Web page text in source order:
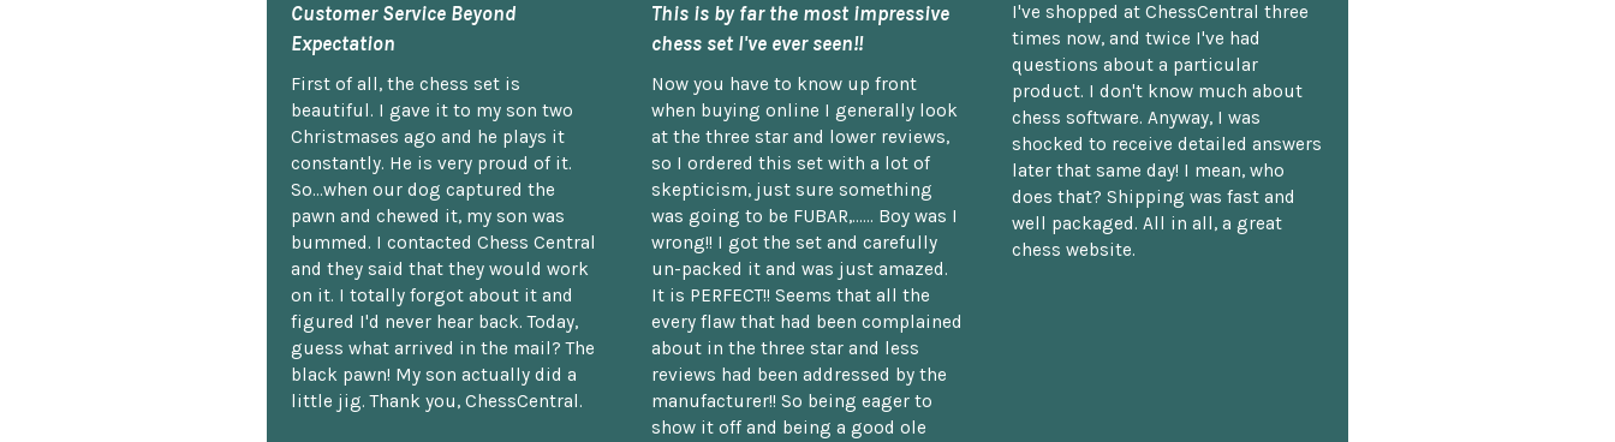
Customer Service Beyond
Expectation
First of all, the chess set is
beautiful. I gave it to my son two
Christmases ago and he plays it
constantly. He is very proud of it.
So...when our dog captured the
pawn and chewed it, my son was
bummed. I contacted Chess Central
and they said that they would work
on it. I totally forgot about it and
figured I'd never hear back. Today,
guess what arrived in the mail? The
black pawn! My son actually did a
little jig. Thank you, ChessCentral.
This is by far the most impressive
chess set I've ever seen!!
Now you have to know up front
when buying online I generally look
at the three star and lower reviews,
so I ordered this set with a lot of
skepticism, just sure something
was going to be FUBAR,...... Boy was I
wrong!! I got the set and carefully
un-packed it and was just amazed.
It is PERFECT!! Seems that all the
every flaw that had been complained
about in the three star and less
reviews had been addressed by the
manufacturer!! So being eager to
show it off and being a good ole
I've shopped at ChessCentral three
times now, and twice I've had
questions about a particular
product. I don't know much about
chess software. Anyway, I was
shocked to receive detailed answers
later that same day! I mean, who
does that? Shipping was fast and
well packaged. All in all, a great
chess website.